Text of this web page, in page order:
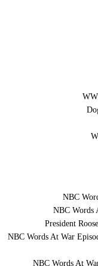
NBC
NBC Words
President
NBC Words At War
NBC Words At